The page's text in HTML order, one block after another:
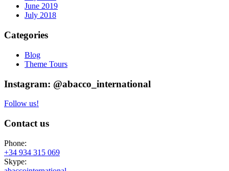
June 2019
July 2018
Categories
Blog
Theme Tours
Instagram: @abacco_international
Follow us!
Contact us
Phone:
+34 934 315 069
Skype: